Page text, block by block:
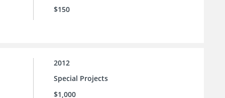
$150
2012
Special Projects
$1,000